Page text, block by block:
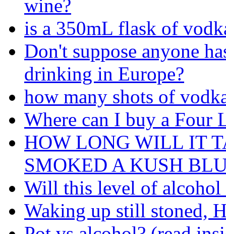
wine?
is a 350mL flask of
Don't suppose anyone
drinking in Europe?
how many shots of
Where can I buy a Four
HOW LONG WILL IT
SMOKED A KUSH
Will this level of alcohol
Waking up still stoned,